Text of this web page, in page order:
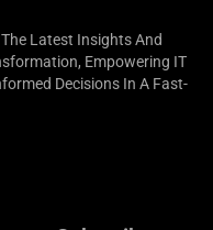
Latest Insights And
Empowering IT
Decisions In A Fast-